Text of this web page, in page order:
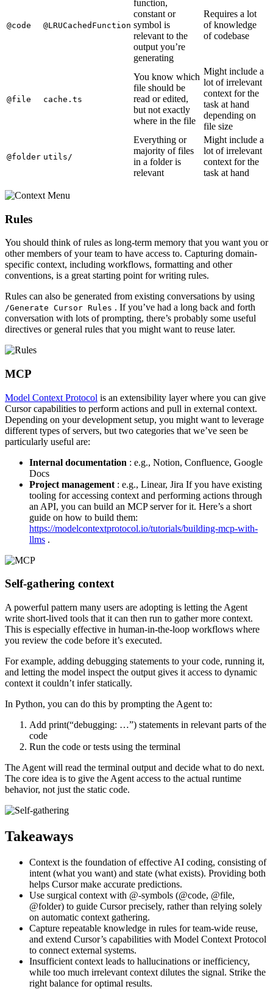
@code @LRUCachedFunction
function,
constant or
symbol is
relevant to the
output you’re
generating
Requires a lot
of knowledge
of codebase
@file cache.ts
You know which
file should be
read or edited,
but not exactly
where in the file
Might include a
lot of irrelevant
context for the
task at hand
depending on
file size
@folder utils/
Everything or
majority of files
in a folder is
relevant
Might include a
lot of irrelevant
context for the
task at hand
Rules
You should think of rules as long-term memory that you want you or
other members of your team to have access to. Capturing domain-
specific context, including workflows, formatting and other
conventions, is a great starting point for writing rules.
Rules can also be generated from existing conversations by using
/Generate Cursor Rules . If you’ve had a long back and forth
conversation with lots of prompting, there’s probably some useful
directives or general rules that you might want to reuse later.
MCP
Model Context Protocol is an extensibility layer where you can give
Cursor capabilities to perform actions and pull in external context.
Depending on your development setup, you might want to leverage
different types of servers, but two categories that we’ve seen be
particularly useful are:
Internal documentation : e.g., Notion, Confluence, Google
Docs
Project management : e.g., Linear, Jira If you have existing
tooling for accessing context and performing actions through
an API, you can build an MCP server for it. Here’s a short
guide on how to build them:
https://modelcontextprotocol.io/tutorials/building-mcp-with-
llms .
Self-gathering context
A powerful pattern many users are adopting is letting the Agent
write short-lived tools that it can then run to gather more context.
This is especially effective in human-in-the-loop workflows where
you review the code before it’s executed.
For example, adding debugging statements to your code, running it,
and letting the model inspect the output gives it access to dynamic
context it couldn’t infer statically.
In Python, you can do this by prompting the Agent to:
Add print(“debugging: …”) statements in relevant parts of the
code
Run the code or tests using the terminal
The Agent will read the terminal output and decide what to do next.
The core idea is to give the Agent access to the actual runtime
behavior, not just the static code.
Takeaways
Context is the foundation of effective AI coding, consisting of
intent (what you want) and state (what exists). Providing both
helps Cursor make accurate predictions.
Use surgical context with @-symbols (@code, @file,
@folder) to guide Cursor precisely, rather than relying solely
on automatic context gathering.
Capture repeatable knowledge in rules for team-wide reuse,
and extend Cursor’s capabilities with Model Context Protocol
to connect external systems.
Insufficient context leads to hallucinations or inefficiency,
while too much irrelevant context dilutes the signal. Strike the
right balance for optimal results.